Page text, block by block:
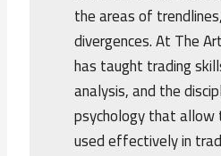
the areas of
divergences. At The
has taught trading
analysis, and the
psychology that
used effectively in